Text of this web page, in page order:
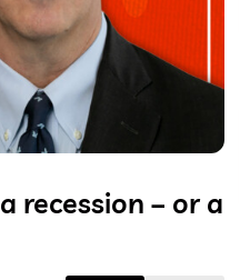
recession – or a